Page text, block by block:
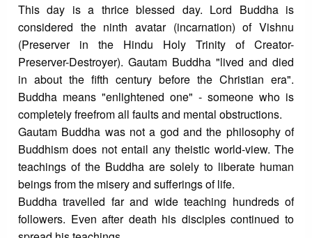
This day is a thrice blessed day. Lord Buddha is
considered the ninth avatar (incarnation) of Vishnu
(Preserver in the Hindu Holy Trinity of Creator-
Preserver-Destroyer). Gautam Buddha "lived and died
in about the fifth century before the Christian era".
Buddha means "enlightened one" - someone who is
completely freefrom all faults and mental obstructions.
Gautam Buddha was not a god and the philosophy of
Buddhism does not entail any theistic world-view. The
teachings of the Buddha are solely to liberate human
beings from the misery and sufferings of life.
Buddha travelled far and wide teaching hundreds of
followers. Even after death his disciples continued to